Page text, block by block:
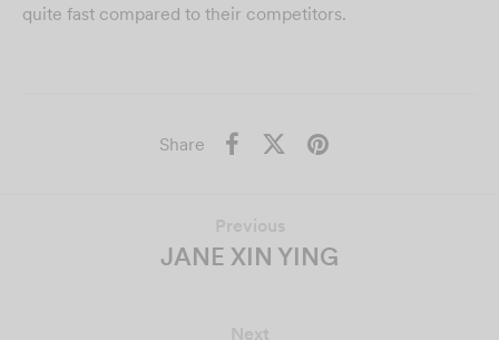
quite fast compared to their competitors.
Share
Previous
JANE XIN YING
Next